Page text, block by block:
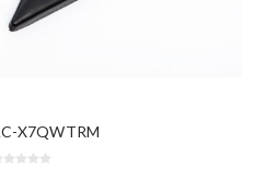
X7QWTRM